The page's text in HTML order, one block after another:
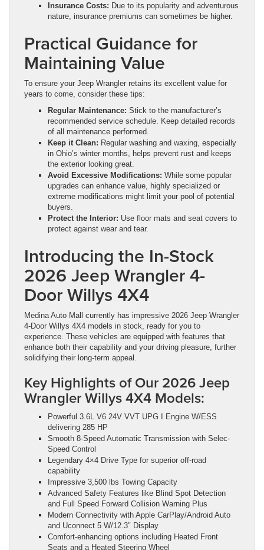
Insurance Costs: Due to its popularity and adventurous
nature, insurance premiums can sometimes be higher.
Practical Guidance for
Maintaining Value
To ensure your Jeep Wrangler retains its excellent value for
years to come, consider these tips:
Regular Maintenance: Stick to the manufacturer’s
recommended service schedule. Keep detailed records
of all maintenance performed.
Keep it Clean: Regular washing and waxing, especially
in Ohio’s winter months, helps prevent rust and keeps
the exterior looking great.
Avoid Excessive Modifications: While some popular
upgrades can enhance value, highly specialized or
extreme modifications might limit your pool of potential
buyers.
Protect the Interior: Use floor mats and seat covers to
protect against wear and tear.
Introducing the In-Stock
2026 Jeep Wrangler 4-
Door Willys 4X4
Medina Auto Mall currently has impressive 2026 Jeep Wrangler
4-Door Willys 4X4 models in stock, ready for you to
experience. These vehicles are equipped with features that
enhance both their capability and your driving pleasure, further
solidifying their long-term appeal.
Key Highlights of Our 2026 Jeep
Wrangler Willys 4X4 Models:
Powerful 3.6L V6 24V VVT UPG I Engine W/ESS
delivering 285 HP
Smooth 8-Speed Automatic Transmission with Selec-
Speed Control
Legendary 4×4 Drive Type for superior off-road
capability
Impressive 3,500 lbs Towing Capacity
Advanced Safety Features like Blind Spot Detection
and Full Speed Forward Collision Warning Plus
Modern Connectivity with Apple CarPlay/Android Auto
and Uconnect 5 W/12.3″ Display
Comfort-enhancing options including Heated Front
Seats and a Heated Steering Wheel